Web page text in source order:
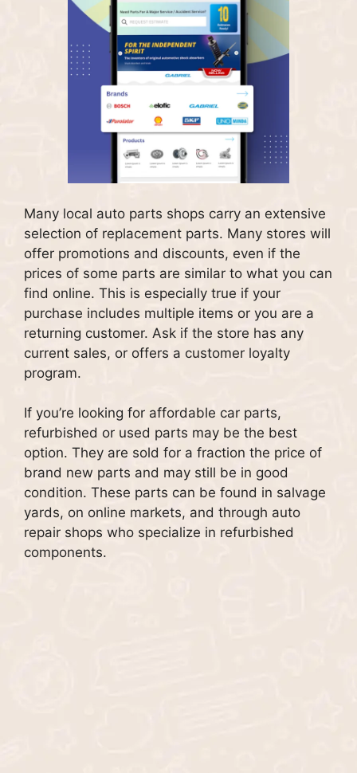
Many local auto parts shops carry an extensive
selection of replacement parts. Many stores will
offer promotions and discounts, even if the
prices of some parts are similar to what you can
find online. This is especially true if your
purchase includes multiple items or you are a
returning customer. Ask if the store has any
current sales, or offers a customer loyalty
program.
If you’re looking for affordable car parts,
refurbished or used parts may be the best
option. They are sold for a fraction the price of
brand new parts and may still be in good
condition. These parts can be found in salvage
yards, on online markets, and through auto
repair shops who specialize in refurbished
components.